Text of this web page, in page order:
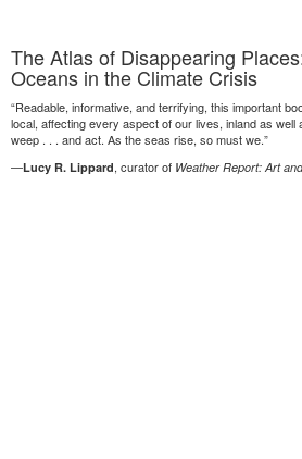
The Atlas of Disappearing
Oceans in the Climate Crisis
“Readable, informative, and terrifying, this important
local, affecting every aspect of our lives, inland as
weep . . . and act. As the seas rise, so must we.”
—Lucy R. Lippard, curator of Weather Report: Art